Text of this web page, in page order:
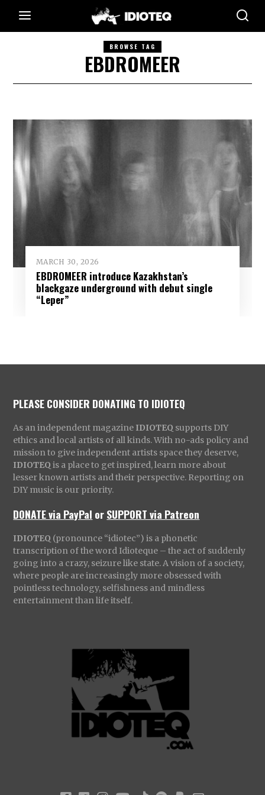
BROWSE TAG
EBDROMEER
MARCH 30, 2026
EBDROMEER introduce Kazakhstan’s
blackgaze underground with debut single
“Leper”
PLEASE CONSIDER DONATING TO IDIOTEQ
As an independent magazine IDIOTEQ supports DIY
ethics and local artists of all kinds. With no-ads policy and
mission to give independent artists space they deserve,
IDIOTEQ is a place to get inspired, learn more about
lesser known artists and their perspective. Reporting on
DIY music is our priority.
DONATE via PayPal orSUPPORT via Patreon
IDIOTEQ (pronounce “idiotec”) is a phonetic
transcription of the word Idioteque – the act of suddenly
going into a crazy, seizure like state. A vision of a society,
where people are increasingly more obsessed with
pointless technology, selfishness and mindless
entertainment than life itself.